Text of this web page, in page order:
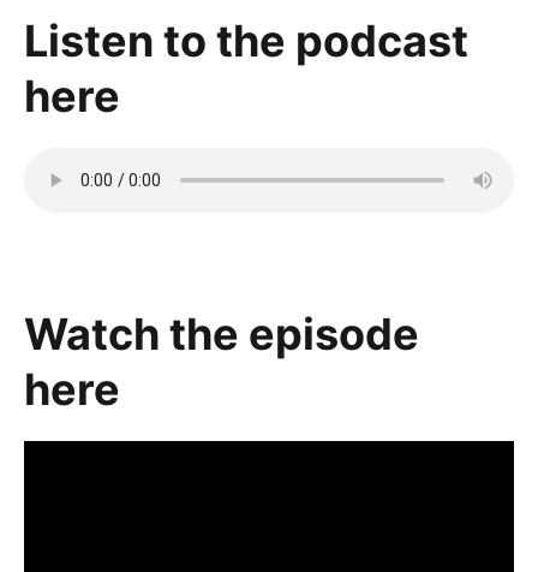
Listen to the podcast
here
Watch the episode
here